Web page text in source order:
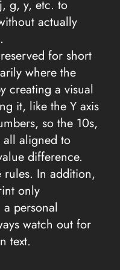
g, y, etc. to
actually
for short
where the
creating a visual
it, like the Y axis
so the 10s,
aligned to
difference.
In addition,
only
personal
watch out for
text.